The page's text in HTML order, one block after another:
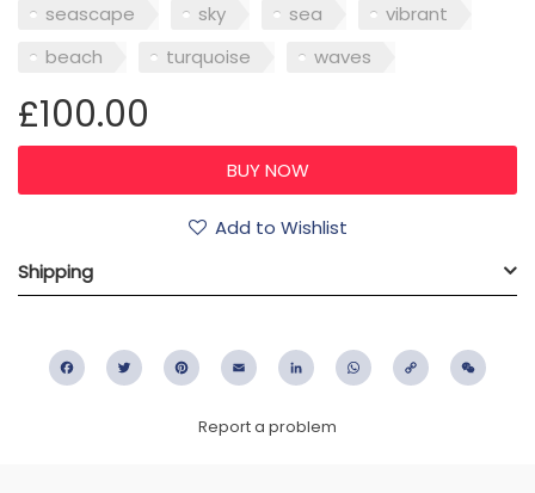
seascape sky sea
vibrant
beach
turquoise waves
£100.00
Add to Wishlist
Shipping
FacebookTwitter PinterestEmail LinkedIn WhatsApp
Copy
Report a problem